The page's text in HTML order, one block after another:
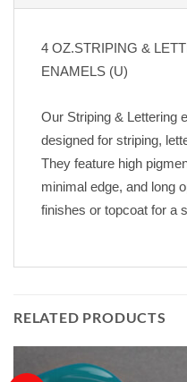
4 OZ.STRIPING &
ENAMELS (U)
Our Striping & Lettering
designed for striping,
They feature high
minimal edge, and long
finishes or topcoat for a
RELATED PRODUCTS